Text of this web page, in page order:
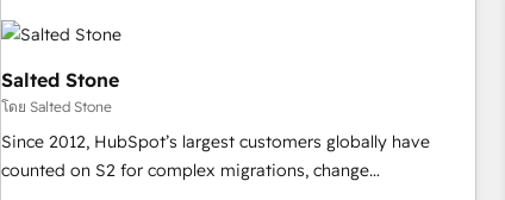
results, fast. ⚙️CRM & RevOps: Align all Hubs to your buyer
journey for clean data, scalability, & reporting. 🎯Demand
Gen & ABM: Drive pipeline with inbound, ABM, AEO, SEO, &
paid media. 👩‍💻Web Design: Build high-performing
websites with UX, messaging, & conversion strategy that
drive results. 🤖AI Strategy: Activate Breeze Agents,
configure HubSpot AI, & maximize AEO with tailored AI
Salted Stone
โดย Salted Stone
Since 2012, HubSpot’s largest customers globally have
counted on S2 for complex migrations, change